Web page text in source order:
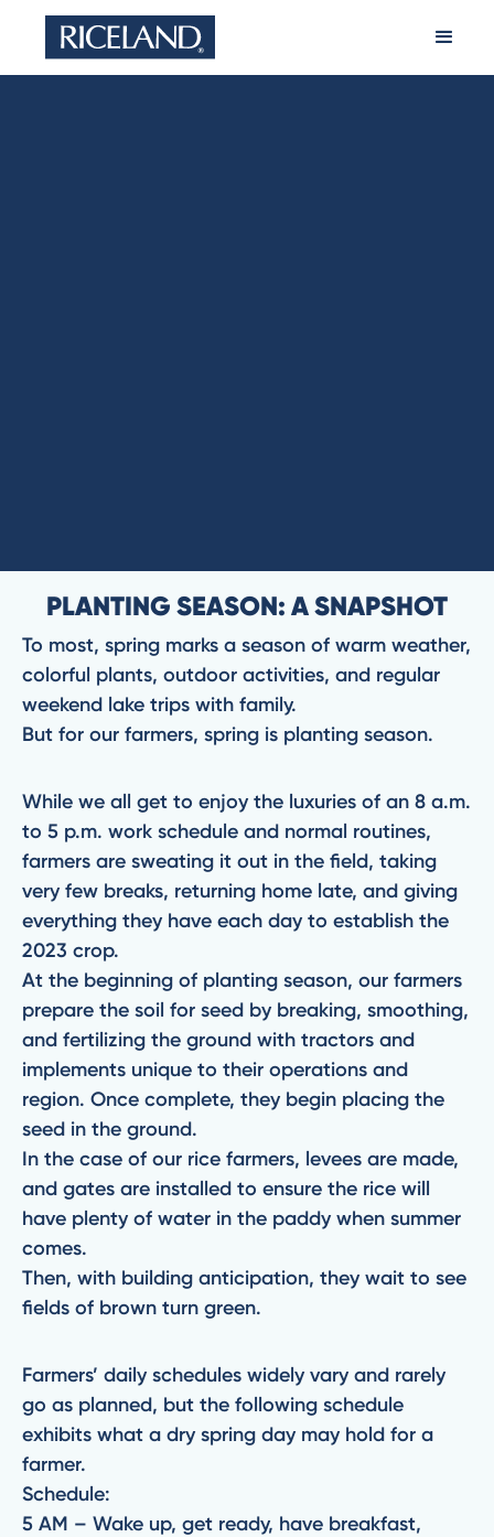
PLANTING SEASON: A SNAPSHOT
To most, spring marks a season of warm weather,
colorful plants, outdoor activities, and regular
weekend lake trips with family.
But for our farmers, spring is planting season.
While we all get to enjoy the luxuries of an 8 a.m.
to 5 p.m. work schedule and normal routines,
farmers are sweating it out in the field, taking
very few breaks, returning home late, and giving
everything they have each day to establish the
2023 crop.
At the beginning of planting season, our farmers
prepare the soil for seed by breaking, smoothing,
and fertilizing the ground with tractors and
implements unique to their operations and
region. Once complete, they begin placing the
seed in the ground.
In the case of our rice farmers, levees are made,
and gates are installed to ensure the rice will
have plenty of water in the paddy when summer
comes.
Then, with building anticipation, they wait to see
fields of brown turn green.
Farmers’ daily schedules widely vary and rarely
go as planned, but the following schedule
exhibits what a dry spring day may hold for a
farmer.
Schedule:
5 AM – Wake up, get ready, have breakfast,